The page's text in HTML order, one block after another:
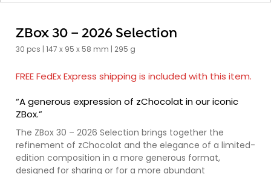
ZBox 30 – 2026 Selection
30 pcs | 147 x 95 x 58 mm | 295 g
FREE FedEx Express shipping is included with this item.
“A generous expression of zChocolat in our iconic
ZBox.”
The ZBox 30 – 2026 Selection brings together the
refinement of zChocolat and the elegance of a limited-
edition composition in a more generous format,
designed for sharing or for a more abundant